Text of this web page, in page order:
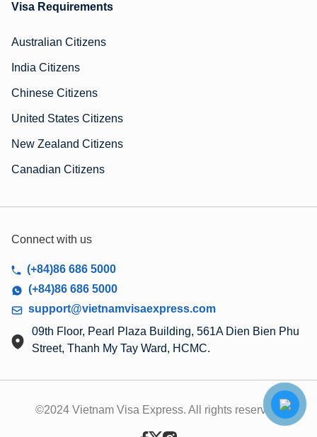
Visa Requirements
Australian Citizens
India Citizens
Chinese Citizens
United States Citizens
New Zealand Citizens
Canadian Citizens
Connect with us
(+84)86 686 5000
(+84)86 686 5000
support@vietnamvisaexpress.com
09th Floor, Pearl Plaza Building, 561A Dien Bien Phu
Street, Thanh My Tay Ward, HCMC.
©2024 Vietnam Visa Express. All rights reserved.